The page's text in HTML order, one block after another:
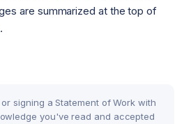
are summarized at the top of
signing a Statement of Work with
you've read and accepted